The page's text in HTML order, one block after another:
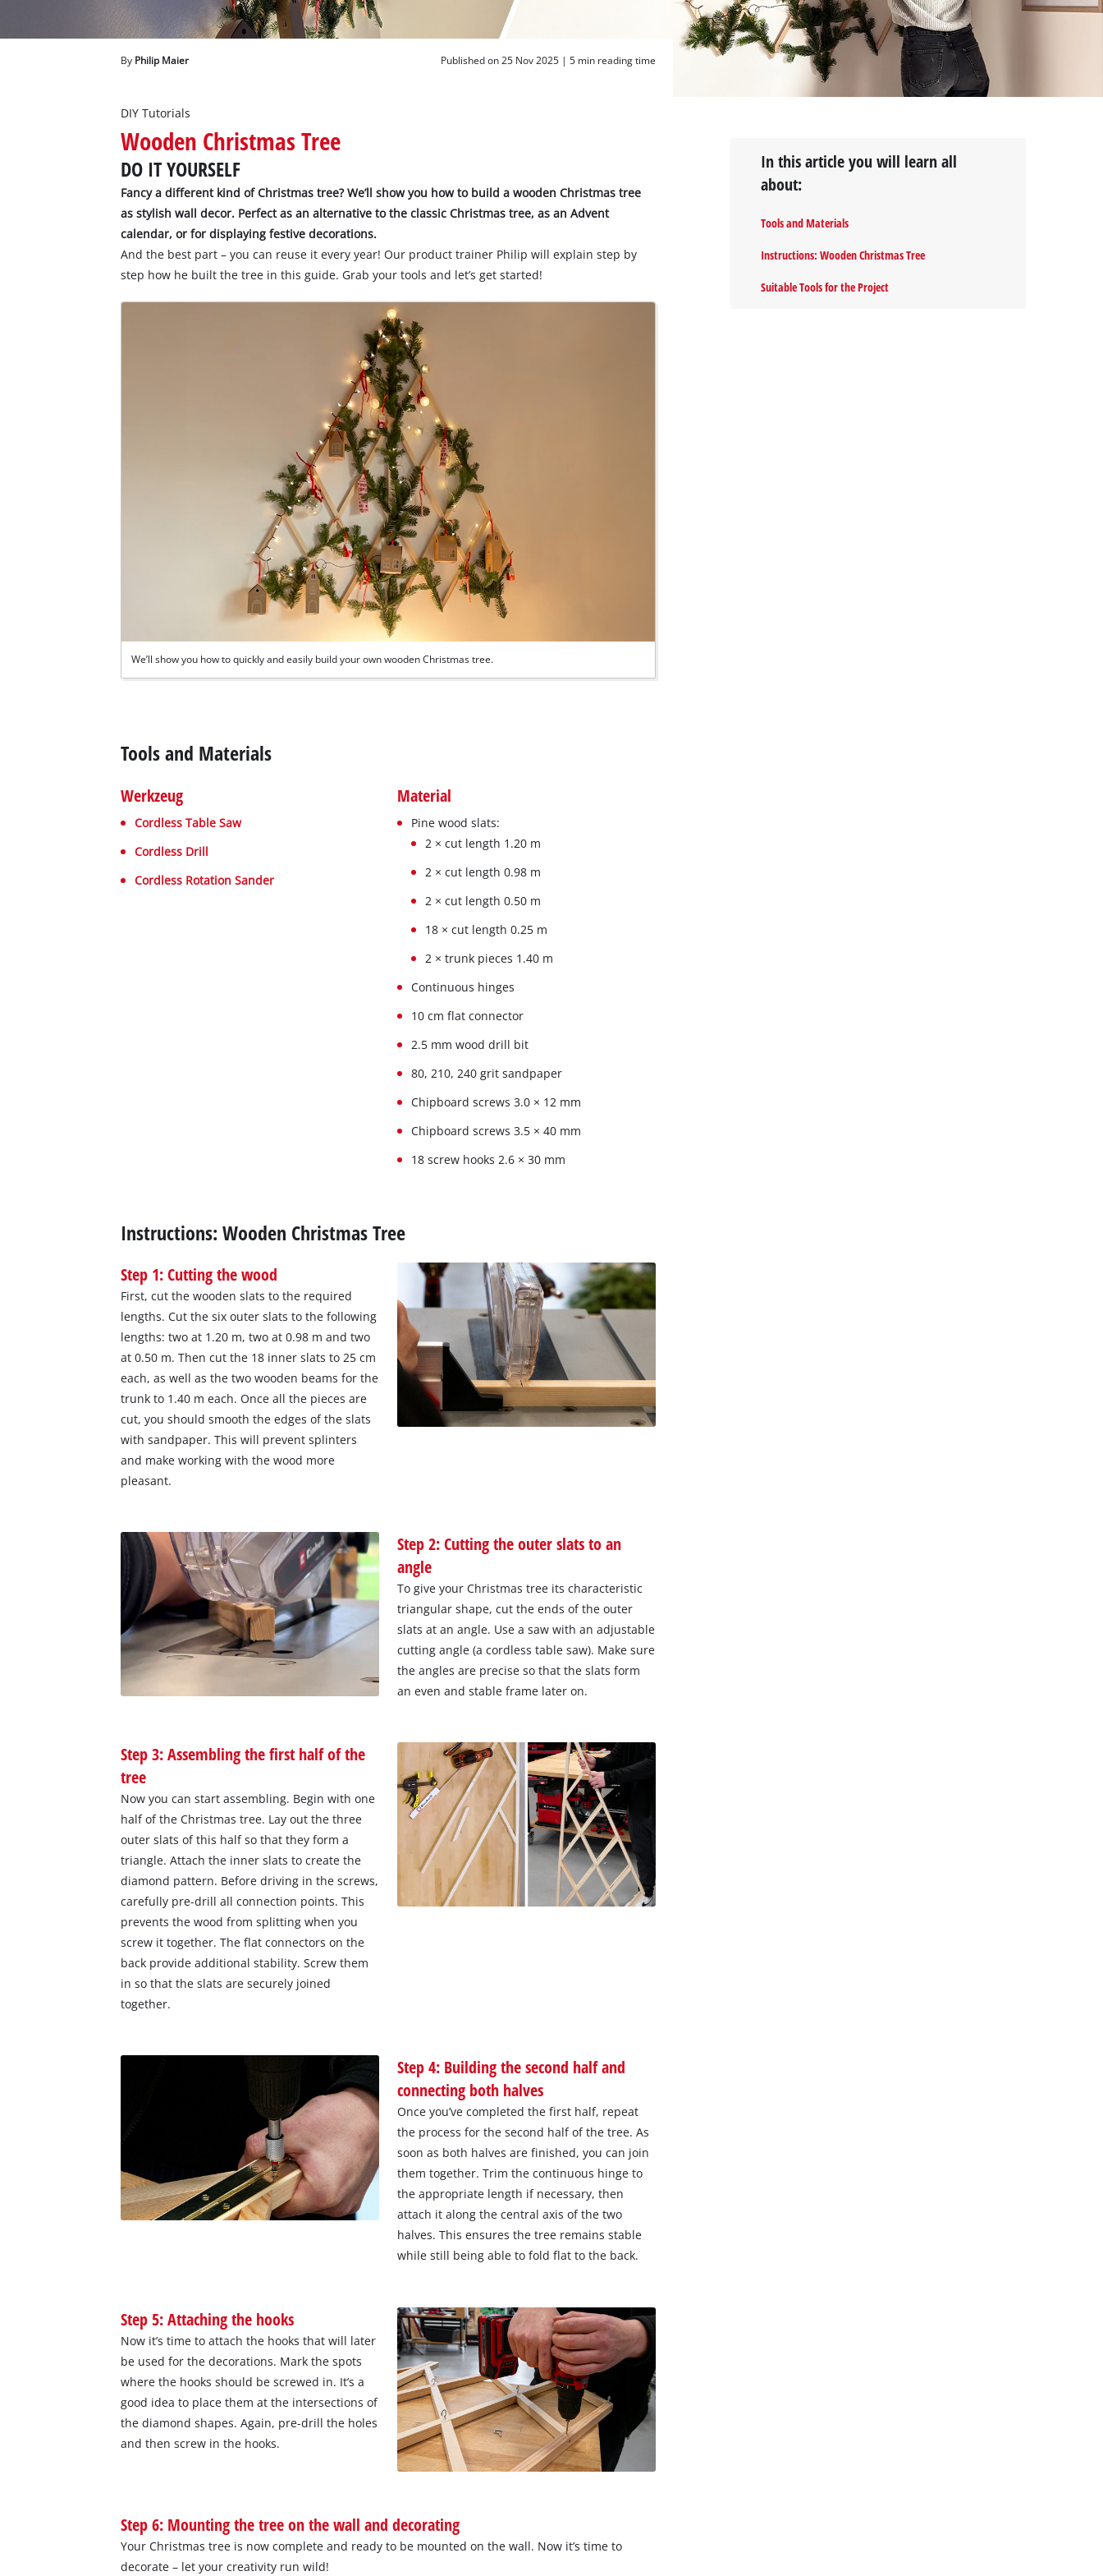
ENEnglish
By Philip Maier Published on 25 Nov 2025 | 5 min reading time
DIY Tutorials
Wooden Christmas Tree
DO IT YOURSELF
Fancy a different kind of Christmas tree? We’ll show you how to build a wooden Christmas tree
as stylish wall decor. Perfect as an alternative to the classic Christmas tree, as an Advent
calendar, or for displaying festive decorations.
And the best part – you can reuse it every year! Our product trainer Philip will explain step by
step how he built the tree in this guide. Grab your tools and let’s get started!
We’ll show you how to quickly and easily build your own wooden Christmas tree.
Tools and Materials
Werkzeug
Cordless Table Saw
Cordless Drill
Cordless Rotation Sander
Material
Pine wood slats:
2 × cut length 1.20 m
2 × cut length 0.98 m
2 × cut length 0.50 m
18 × cut length 0.25 m
2 × trunk pieces 1.40 m
Continuous hinges
10 cm flat connector
2.5 mm wood drill bit
80, 210, 240 grit sandpaper
Chipboard screws 3.0 × 12 mm
Chipboard screws 3.5 × 40 mm
18 screw hooks 2.6 × 30 mm
Instructions: Wooden Christmas Tree
Step 1: Cutting the wood
First, cut the wooden slats to the required
lengths. Cut the six outer slats to the following
lengths: two at 1.20 m, two at 0.98 m and two
at 0.50 m. Then cut the 18 inner slats to 25 cm
each, as well as the two wooden beams for the
trunk to 1.40 m each. Once all the pieces are
cut, you should smooth the edges of the slats
with sandpaper. This will prevent splinters
and make working with the wood more
pleasant.
Step 2: Cutting the outer slats to an
angle
To give your Christmas tree its characteristic
triangular shape, cut the ends of the outer
slats at an angle. Use a saw with an adjustable
cutting angle (a cordless table saw). Make sure
the angles are precise so that the slats form
an even and stable frame later on.
Step 3: Assembling the first half of the
tree
Now you can start assembling. Begin with one
half of the Christmas tree. Lay out the three
outer slats of this half so that they form a
triangle. Attach the inner slats to create the
diamond pattern. Before driving in the screws,
carefully pre-drill all connection points. This
prevents the wood from splitting when you
screw it together. The flat connectors on the
back provide additional stability. Screw them
in so that the slats are securely joined
together.
Step 4: Building the second half and
connecting both halves
Once you’ve completed the first half, repeat
the process for the second half of the tree. As
soon as both halves are finished, you can join
them together. Trim the continuous hinge to
the appropriate length if necessary, then
attach it along the central axis of the two
halves. This ensures the tree remains stable
while still being able to fold flat to the back.
Step 5: Attaching the hooks
Now it’s time to attach the hooks that will later
be used for the decorations. Mark the spots
where the hooks should be screwed in. It’s a
good idea to place them at the intersections of
the diamond shapes. Again, pre-drill the holes
and then screw in the hooks.
Step 6: Mounting the tree on the wall and decorating
Your Christmas tree is now complete and ready to be mounted on the wall. Now it’s time to
decorate – let your creativity run wild!
In this article you will learn all
about:
Tools and Materials
Instructions: Wooden Christmas Tree
Suitable Tools for the Project